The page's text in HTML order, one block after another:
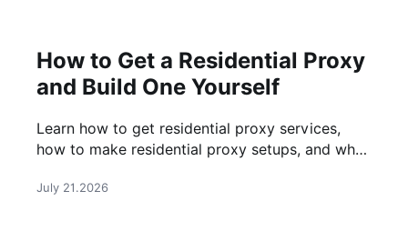
How to Get a Residential Proxy
and Build One Yourself
Learn how to get residential proxy services,
how to make residential proxy setups, and when
better choice.
July 21.2026